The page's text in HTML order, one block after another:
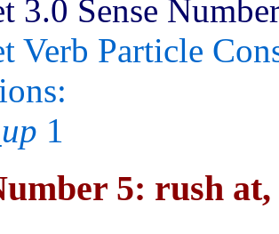
3.0 Sense
Verb Particle
1
5: rush